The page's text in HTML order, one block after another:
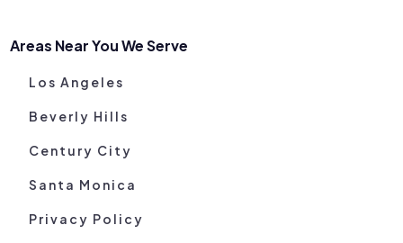
Areas Near You We Serve
Los Angeles
Beverly Hills
Century City
Santa Monica
Privacy Policy